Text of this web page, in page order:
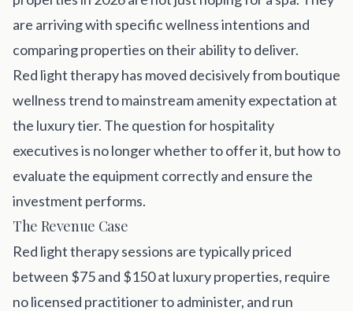
Our Organization
Get Involved
are arriving with specific wellness intentions and
comparing properties on their ability to deliver.
Red light therapy has moved decisively from boutique
wellness trend to mainstream amenity expectation at
the luxury tier. The question for hospitality
executives is no longer whether to offer it, but how to
evaluate the equipment correctly and ensure the
investment performs.
The Revenue Case
Red light therapy sessions are typically priced
between $75 and $150 at luxury properties, require
no licensed practitioner to administer, and run